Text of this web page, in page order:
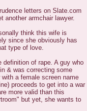
letters on Slate.com
another armchair lawyer.
think this wife is
since she obviously has
type of love.
definition of rape. A guy who
& was correcting some
a female screen name
proceeds to get into a war
more valid than this
but yet, she wants to